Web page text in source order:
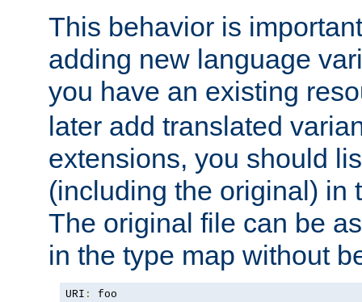
This behavior is
adding new language
you have an existing
later add translated
extensions, you should
(including the original) in
The original file can be
in the type map without
URI :
foo